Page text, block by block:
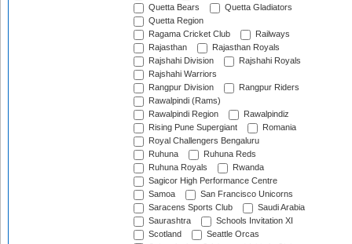
Quetta Bears
Quetta Gladiators
Quetta Region
Ragama Cricket Club
Railways
Rajasthan
Rajasthan Royals
Rajshahi Division
Rajshahi Royals
Rajshahi Warriors
Rangpur Division
Rangpur Riders
Rawalpindi (Rams)
Rawalpindi Region
Rawalpindiz
Rising Pune Supergiant
Romania
Royal Challengers Bengaluru
Ruhuna
Ruhuna Reds
Ruhuna Royals
Rwanda
Sagicor High Performance Centre
Samoa
San Francisco Unicorns
Saracens Sports Club
Saudi Arabia
Saurashtra
Schools Invitation XI
Scotland
Seattle Orcas